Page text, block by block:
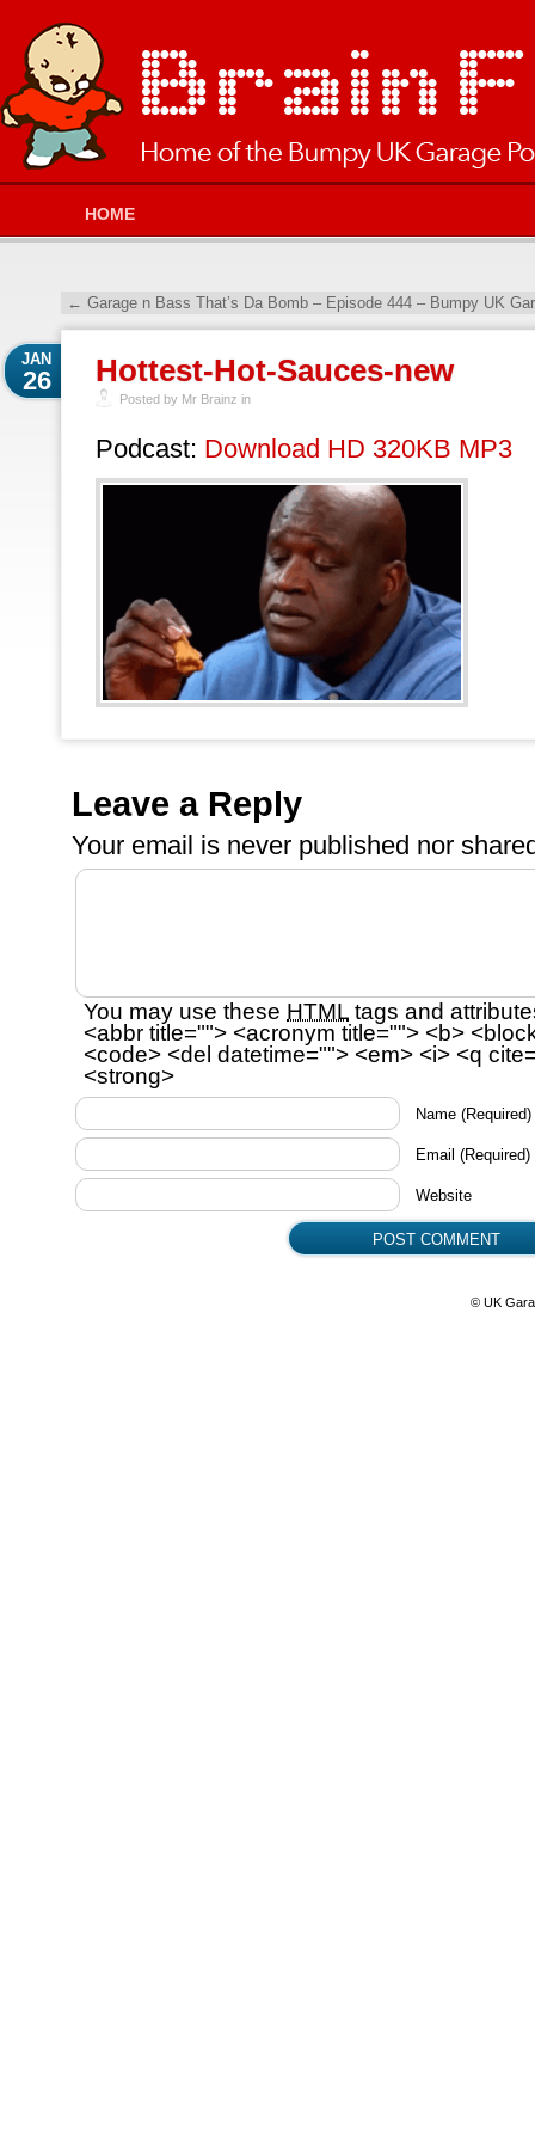
HOME
← Garage n Bass That’s Da Bomb – Episode 444 – Bumpy UK
Hottest-Hot-Sauces-new
JAN
26
Posted by Mr Brainz in
Podcast: Download HD 320KB MP3
Leave a Reply
Your email is never published nor
You may use these HTML tags and
<abbr title=""> <acronym title=""> <b>
<code> <del datetime=""> <em> <i> <q
<strong>
Name (Required)
Email (Required)
Website
© UK